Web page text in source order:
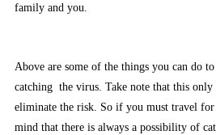
family and you.
Above are some of the things you can do
catching the virus. Take note that this only
eliminate the risk. So if you must travel for
mind that there is always a possibility of